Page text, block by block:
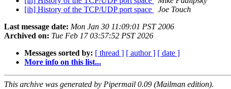
[ih] History of the TCP/UDP port space
Joe Touch
Last message date: Mon Jan 30 11:09:01 PST 2006
Archived on: Tue Feb 17 03:57:52 PST 2026
Messages sorted by: [ thread ] [ author ] [ date ]
More info on this list...
This archive was generated by Pipermail 0.09 (Mailman edition).